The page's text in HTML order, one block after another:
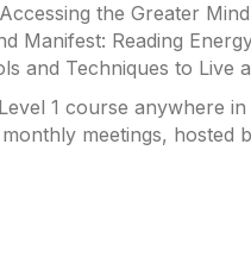
the Greater Mind
Manifest: Reading
and Techniques to Live
1 course anywhere
meetings, hosted